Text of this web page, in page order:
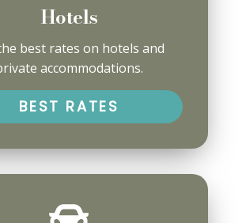
Hotels
best rates on hotels and
accommodations.
BEST RATES